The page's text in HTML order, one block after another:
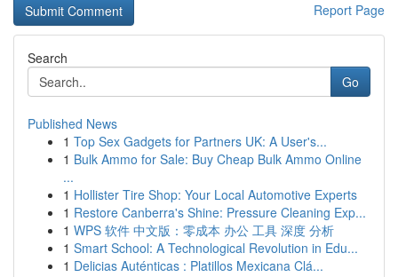
Report Page
Search
Go
Published News
1 Top Sex Gadgets for Partners UK: A User's...
1 Bulk Ammo for Sale: Buy Cheap Bulk Ammo Online
...
1 Hollister Tire Shop: Your Local Automotive Experts
1 Restore Canberra's Shine: Pressure Cleaning Exp...
1 WPS 软件 中文版：零成本 办公 工具 深度 分析
1 Smart School: A Technological Revolution in Edu...
1 Delicias Auténticas : Platillos Mexicana Clá...